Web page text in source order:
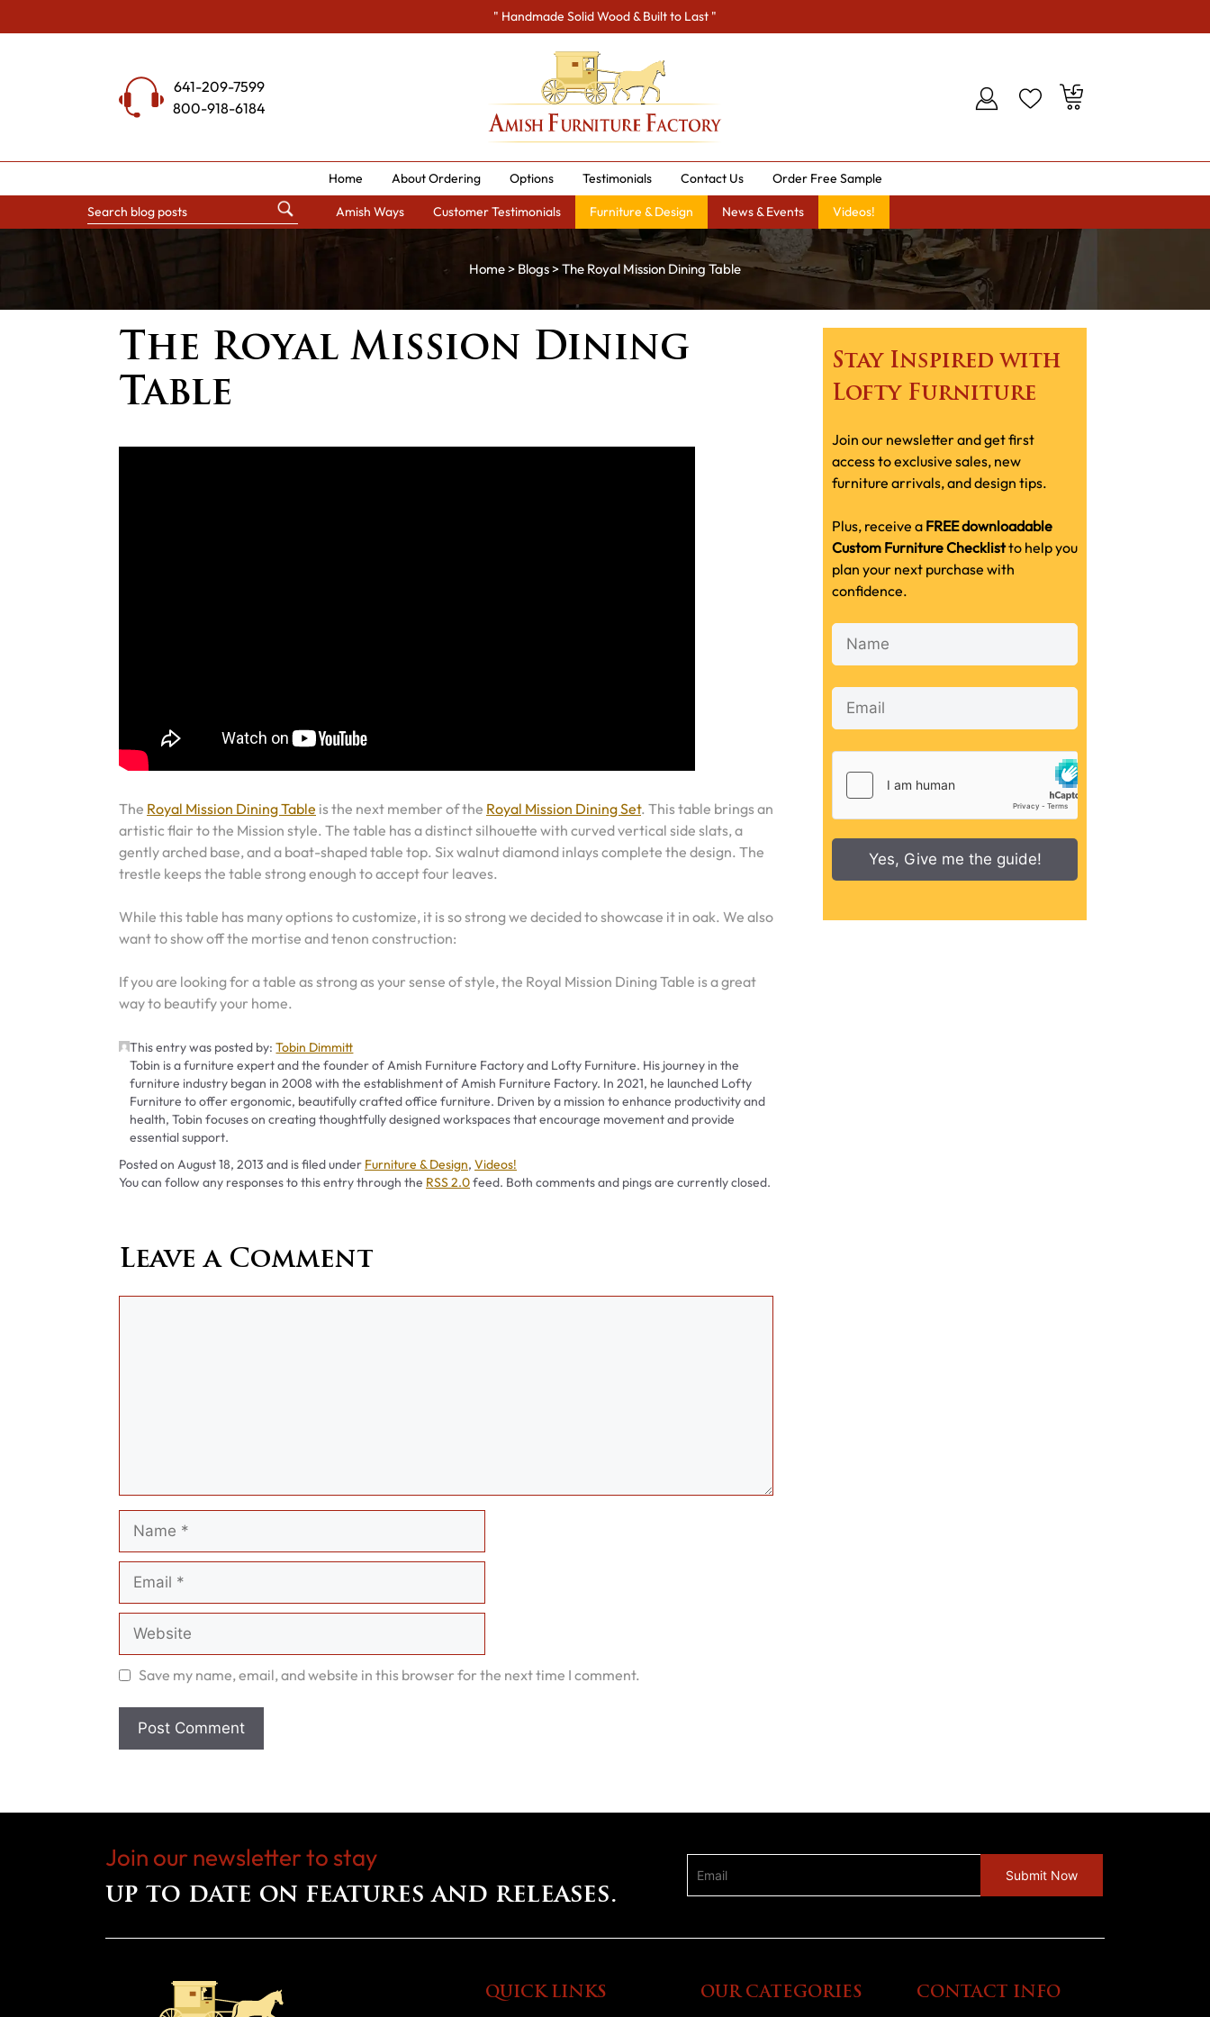
to
" Handmade Solid Wood & Built to Last "
641-209-7599
800-918-6184
Home About Ordering Options Testimonials Contact Us Order Free Sample
Amish Ways Customer Testimonials Furniture & Design News & Events Videos!
Home> Blogs> The Royal Mission Dining Table
The Royal Mission Dining
Table
The Royal Mission Dining Table is the next member of the Royal Mission Dining Set. This table brings an
artistic flair to the Mission style. The table has a distinct silhouette with curved vertical side slats, a
gently arched base, and a boat-shaped table top. Six walnut diamond inlays complete the design. The
trestle keeps the table strong enough to accept four leaves.
While this table has many options to customize, it is so strong we decided to showcase it in oak. We also
want to show off the mortise and tenon construction:
If you are looking for a table as strong as your sense of style, the Royal Mission Dining Table is a great
way to beautify your home.
This entry was posted by:Tobin Dimmitt
Tobin is a furniture expert and the founder of Amish Furniture Factory and Lofty Furniture. His journey in the
furniture industry began in 2008 with the establishment of Amish Furniture Factory. In 2021, he launched Lofty
Furniture to offer ergonomic, beautifully crafted office furniture. Driven by a mission to enhance productivity and
health, Tobin focuses on creating thoughtfully designed workspaces that encourage movement and provide
essential support.
Posted on August 18, 2013 and is filed under Categories
Furniture & Design, Videos!
You can follow any responses to this entry through the RSS 2.0feed. Both comments and pings are currently closed.
Leave a Comment
Name
Email
Website
Save my name, email, and website in this browser for the next time I comment.
Stay Inspired with
Lofty Furniture
Join our newsletter and get first
access to exclusive sales, new
furniture arrivals, and design tips.
Plus, receive a FREE downloadable
Custom Furniture Checklistto help you
plan your next purchase with
confidence.
Yes, Give me the guide!
Join our newsletter to stay
up to date on features and releases.
QUICK LINKS OUR CATEGORIES CONTACT INFO